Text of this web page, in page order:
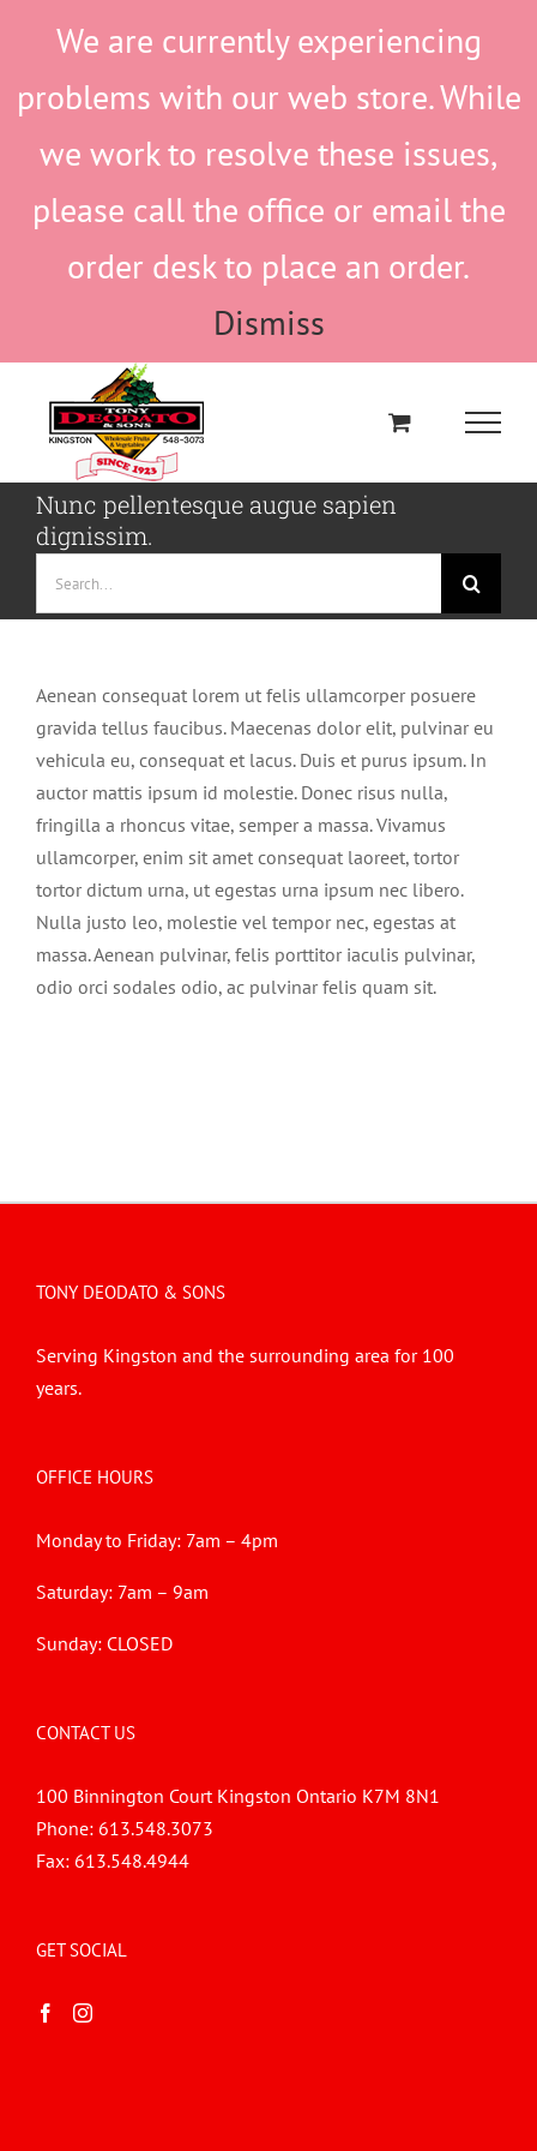
We are currently experiencing
problems with our web store. While
we work to resolve these issues,
please call the office or email the
order desk to place an order.
Dismiss
Nunc pellentesque augue sapien
dignissim.
for:
Aenean consequat lorem ut felis ullamcorper posuere
gravida tellus faucibus. Maecenas dolor elit, pulvinar eu
vehicula eu, consequat et lacus. Duis et purus ipsum. In
auctor mattis ipsum id molestie. Donec risus nulla,
fringilla a rhoncus vitae, semper a massa. Vivamus
ullamcorper, enim sit amet consequat laoreet, tortor
tortor dictum urna, ut egestas urna ipsum nec libero.
Nulla justo leo, molestie vel tempor nec, egestas at
massa. Aenean pulvinar, felis porttitor iaculis pulvinar,
odio orci sodales odio, ac pulvinar felis quam sit.
TONY DEODATO & SONS
Serving Kingston and the surrounding area for 100
years.
OFFICE HOURS
Monday to Friday: 7am – 4pm
Saturday: 7am – 9am
Sunday: CLOSED
CONTACT US
100 Binnington Court Kingston Ontario K7M 8N1
Phone: 613.548.3073
Fax: 613.548.4944
GET SOCIAL